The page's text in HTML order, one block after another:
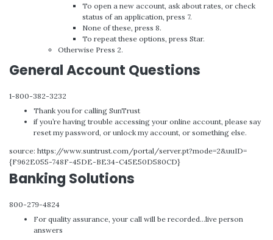
To open a new account, ask about rates, or check
status of an application, press 7.
None of these, press 8.
To repeat these options, press Star.
Otherwise Press 2.
General Account Questions
1-800-382-3232
Thank you for calling SunTrust
if you’re having trouble accessing your online account, please say
reset my password, or unlock my account, or something else.
source: https://www.suntrust.com/portal/server.pt?mode=2&uuID=
{F962E055-748F-45DE-BE34-C45E50D580CD}
Banking Solutions
800-279-4824
For quality assurance, your call will be recorded…live person
answers